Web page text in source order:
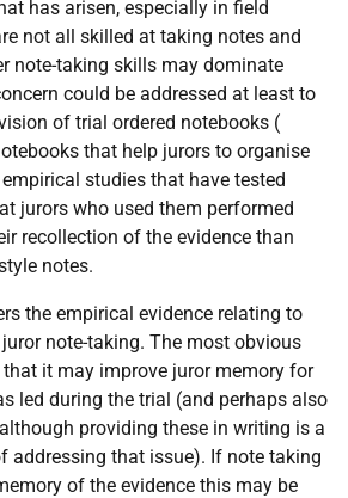
has arisen, especially in field
not all skilled at taking notes and
note-taking skills may dominate
could be addressed at least to
of trial ordered notebooks (
that help jurors to organise
studies that have tested
jurors who used them performed
recollection of the evidence than
notes.
the empirical evidence relating to
note-taking. The most obvious
it may improve juror memory for
led during the trial (and perhaps also
providing these in writing is a
addressing that issue). If note taking
of the evidence this may be